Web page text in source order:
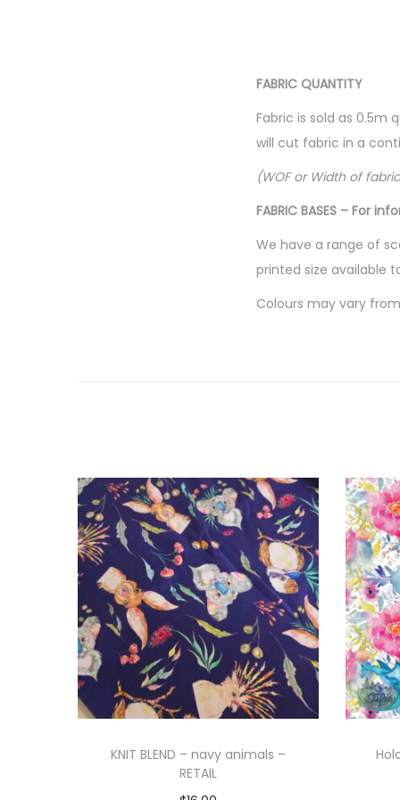
FABRIC QUANTITY
Fabric is sold as 0.5m
will cut fabric in a
(WOF or Width of
FABRIC BASES – For
We have a range of
printed size available
Colours may vary
KNIT BLEND – navy animals –
RETAIL